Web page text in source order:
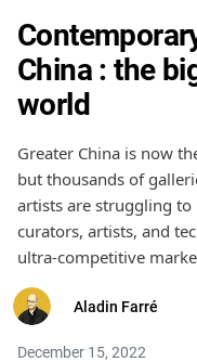
China : the
world
Greater China is now
but thousands of
artists are struggling
curators, artists, and
ultra-competitive
Aladin Farré
December 15, 2022